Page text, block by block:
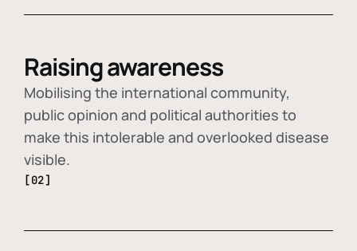
Raising awareness
Mobilising the international community,
public opinion and political authorities to
make this intolerable and overlooked disease
visible.
[02]